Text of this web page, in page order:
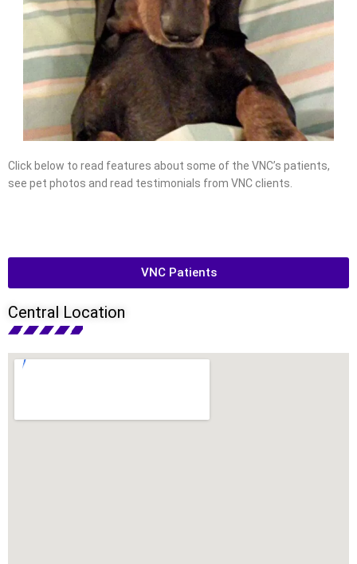
Click below to read features about some of the VNC’s patients,
see pet photos and read testimonials from VNC clients.
VNC Patients
Central Location